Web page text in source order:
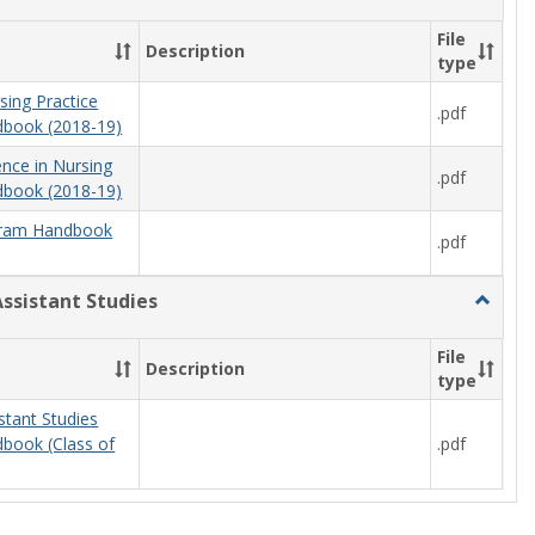
Description
File
type
Practice
(2018-19)
.pdf
in Nursing
(2018-19)
.pdf
Handbook
.pdf
Studies
Toggle
Studies
Description
File
type
Studies
(Class of
.pdf